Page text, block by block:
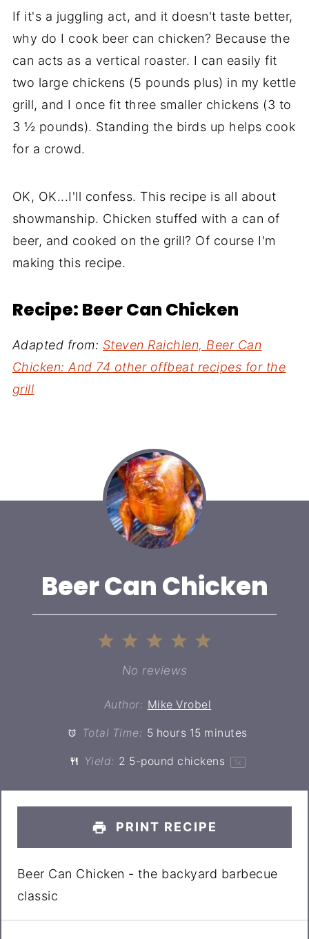
If it's a juggling act, and it doesn't taste better,
why do I cook beer can chicken? Because the
can acts as a vertical roaster. I can easily fit
two large chickens (5 pounds plus) in my kettle
grill, and I once fit three smaller chickens (3 to
3 ½ pounds). Standing the birds up helps cook
for a crowd.
OK, OK...I'll confess. This recipe is all about
showmanship. Chicken stuffed with a can of
beer, and cooked on the grill? Of course I'm
making this recipe.
Recipe: Beer Can Chicken
Adapted from: Steven Raichlen, Beer Can
Chicken: And 74 other offbeat recipes for the
grill
Beer Can Chicken
4
Stars
3
Stars
2
Stars
Star
No reviews
Author: Mike Vrobel
Total Time: 5 hours 15 minutes
Yield: 2 5-pound chickens 1 x
PRINT RECIPE
Beer Can Chicken - the backyard barbecue
classic